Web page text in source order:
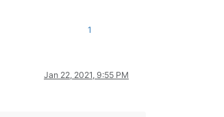
1
Jan 22, 2021, 9:55 PM